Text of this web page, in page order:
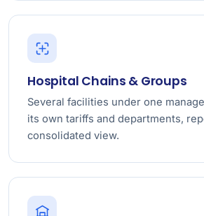
Hospital Chains & Groups
Several facilities under one
its own tariffs and departments,
consolidated view.